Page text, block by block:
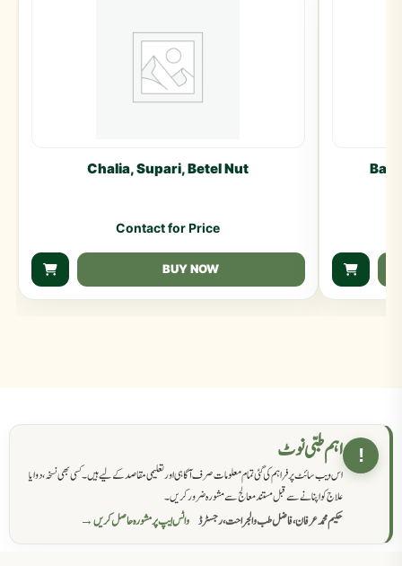
Chalia, Supari, Betel Nut
Contact for Price
BUY NOW
! اہم طبی نوٹ
اس ویب سائٹ پر فراہم کی گئی تمام معلومات صرف آگاہی اور تعلیمی مقاصد کے لیے ہیں۔ کسی بھی نسخہ، دوا یا
علاج کو اپنانے سے قبل مستند معالج سے مشورہ ضرور کریں۔
حکیم محمد عرفان، فاضل طب والجراحت، رجسٹرڈ واٹس ایپ پر مشورہ حاصل کریں →